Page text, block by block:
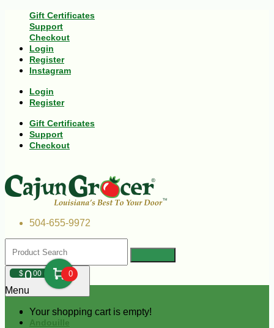
Gift Certificates
Support
Checkout
Login
Register
Instagram
Login
Register
Gift Certificates
Support
Checkout
504-655-9972
$000 0
Your shopping cart is empty!
Menu
Andouille